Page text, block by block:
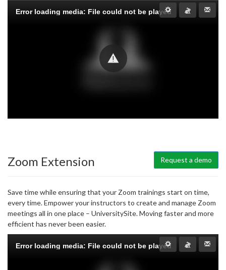
Zoom Extension Request a demo
Save time while ensuring that your Zoom trainings start on time,
every time. Empower your instructors to create and manage Zoom
meetings all in one place – UniversitySite. Moving faster and more
efficient has never been easier.